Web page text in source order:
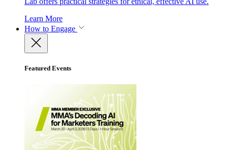
Learn More
How to Engage
Featured Events